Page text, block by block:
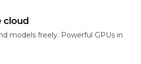
cloud
models freely. Powerful GPUs in